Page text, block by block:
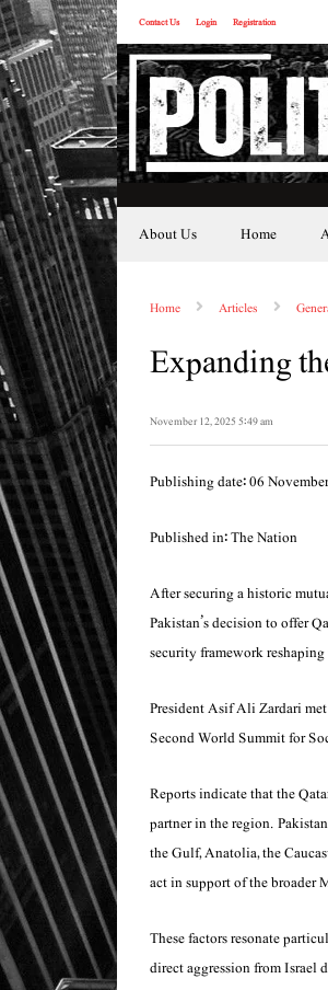
Contact Us Login Registration
About Us Home
Home Articles
Expanding
November 12, 2025 5:49 am
Publishing date: 06
Published in: The Nation
After securing a historic
Pakistan’s decision to offer
security framework
President Asif Ali Zardari
Second World Summit for
Reports indicate that the
partner in the region.
the Gulf, Anatolia, the
act in support of the broader
These factors resonate
direct aggression from Israel